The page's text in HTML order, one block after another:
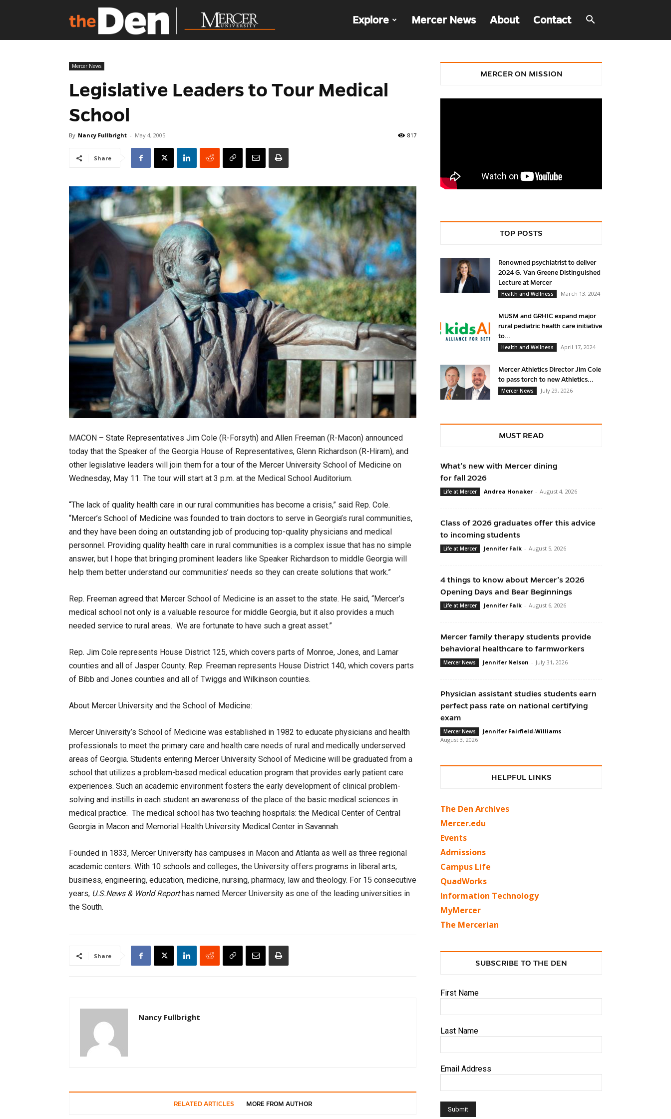
Explore Mercer News About Contact
Mercer News
Legislative Leaders to Tour Medical
School
By Nancy Fullbright - May 4, 2005 817
Share
MACON – State Representatives Jim Cole (R-Forsyth) and Allen Freeman (R-Macon) announced
today that the Speaker of the Georgia House of Representatives, Glenn Richardson (R-Hiram), and
other legislative leaders will join them for a tour of the Mercer University School of Medicine on
Wednesday, May 11. The tour will start at 3 p.m. at the Medical School Auditorium.
“The lack of quality health care in our rural communities has become a crisis,” said Rep. Cole.
“Mercer’s School of Medicine was founded to train doctors to serve in Georgia’s rural communities,
and they have been doing an outstanding job of producing top-quality physicians and medical
personnel. Providing quality health care in rural communities is a complex issue that has no simple
answer, but I hope that bringing prominent leaders like Speaker Richardson to middle Georgia will
help them better understand our communities’ needs so they can create solutions that work.”
Rep. Freeman agreed that Mercer School of Medicine is an asset to the state. He said, “Mercer’s
medical school not only is a valuable resource for middle Georgia, but it also provides a much
needed service to rural areas. We are fortunate to have such a great asset.”
Rep. Jim Cole represents House District 125, which covers parts of Monroe, Jones, and Lamar
counties and all of Jasper County. Rep. Freeman represents House District 140, which covers parts
of Bibb and Jones counties and all of Twiggs and Wilkinson counties.
About Mercer University and the School of Medicine:
Mercer University’s School of Medicine was established in 1982 to educate physicians and health
professionals to meet the primary care and health care needs of rural and medically underserved
areas of Georgia. Students entering Mercer University School of Medicine will be graduated from a
school that utilizes a problem-based medical education program that provides early patient care
experiences. Such an academic environment fosters the early development of clinical problem-
solving and instills in each student an awareness of the place of the basic medical sciences in
medical practice. The medical school has two teaching hospitals: the Medical Center of Central
Georgia in Macon and Memorial Health University Medical Center in Savannah.
Founded in 1833, Mercer University has campuses in Macon and Atlanta as well as three regional
academic centers. With 10 schools and colleges, the University offers programs in liberal arts,
business, engineering, education, medicine, nursing, pharmacy, law and theology. For 15 consecutive
years, U.S.News& World Reporthas named Mercer University as one of the leading universities in
the South.
Share
Nancy Fullbright
RELATED ARTICLES MORE FROM AUTHOR
MERCER ON MISSION
TOP POSTS
Renowned psychiatrist to deliver
2024 G. Van Greene Distinguished
Lecture at Mercer
Health and Wellness
March 13, 2024
MUSM and GRHIC expand major
rural pediatric health care initiative
to...
Health and Wellness
April 17, 2024
Mercer Athletics Director Jim Cole
to pass torch to new Athletics...
Mercer News
July 29, 2026
MUST READ
What’s new with Mercer dining
for fall 2026
Life at Mercer Andrea Honaker - August 4, 2026
Class of 2026 graduates offer this advice
to incoming students
Life at Mercer Jennifer Falk - August 5, 2026
4 things to know about Mercer’s 2026
Opening Days and Bear Beginnings
Life at Mercer Jennifer Falk - August 6, 2026
Mercer family therapy students provide
behavioral healthcare to farmworkers
Mercer News Jennifer Nelson - July 31, 2026
Physician assistant studies students earn
perfect pass rate on national certifying
exam
Mercer News Jennifer Fairfield-Williams -
August 3, 2026
HELPFUL LINKS
The Den Archives
Mercer.edu
Events
Admissions
Campus Life
QuadWorks
Information Technology
MyMercer
The Mercerian
SUBSCRIBE TO THE DEN
First Name
Last Name
Email Address